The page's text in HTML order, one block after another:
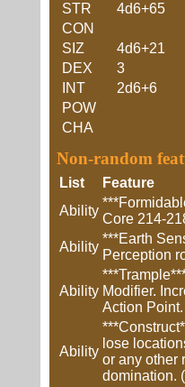
STR
4d6+65
CON
SIZ
4d6+21
DEX
3
INT
2d6+6
POW
CHA
Non-random
List
Feature
Ability
Core 214-
Ability
***Earth
Perception
Ability Modifier.
Action
Ability
lose
or any other
domination.